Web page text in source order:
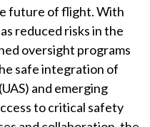
future of flight. With
reduced risks in the
oversight programs
safe integration of
and emerging
to critical safety